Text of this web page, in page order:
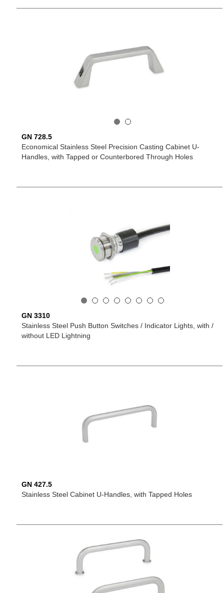
GN 728.5
Economical Stainless Steel Precision Casting Cabinet U-
Handles, with Tapped or Counterbored Through Holes
GN 3310
Stainless Steel Push Button Switches / Indicator Lights, with /
without LED Lightning
GN 427.5
Stainless Steel Cabinet U-Handles, with Tapped Holes